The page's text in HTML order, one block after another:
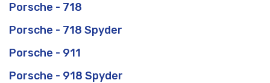
Porsche - 718
Porsche - 718 Spyder
Porsche - 911
Porsche - 918 Spyder